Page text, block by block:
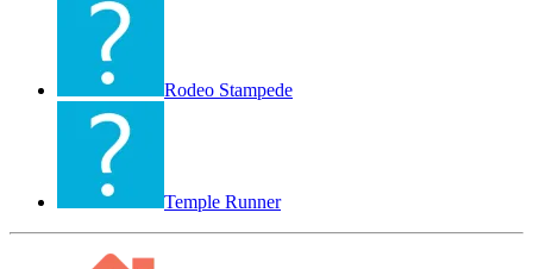
Rodeo Stampede
Temple Runner